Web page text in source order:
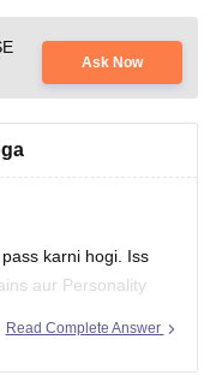
Ask Now
karni hogi. Iss
aur Personality
Read Complete Answer